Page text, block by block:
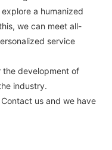
a humanized
we can meet all-
service
the development of
industry.
us and we have